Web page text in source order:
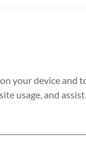
gu,
your device and
usage, and